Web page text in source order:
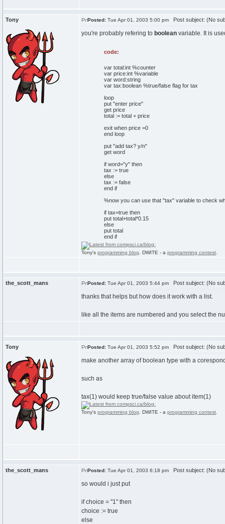
Tony Posted: Tue Apr 01, 2003 5:00 pm Post subject: (No
you're probably refering to boolean variable. It is
code:
var total:int %counter
var price:int %variable
var word:string
var tax:boolean %true/false flag for tax
loop
put "enter price"
get price
total := total + price
exit when price =0
end loop
put "add tax? y/n"
get word
if word="y" then
tax := true
else
tax := false
end if
%now you can use that "tax" variable to check
if tax=true then
put total+total*0.15
else
put total
end if
Tony's programming blog . DWITE - a programming contest
the_scott_mans Posted: Tue Apr 01, 2003 5:44 pm Post subject: (No
thanks that helps but how does it work with a list.
like all the items are numbered and you select the
Tony Posted: Tue Apr 01, 2003 5:52 pm Post subject: (No
make another array of boolean type with a
such as
tax(1) would keep true/false value about item(1)
Tony's programming blog . DWITE - a programming contest
the_scott_mans Posted: Tue Apr 01, 2003 6:18 pm Post subject: (No
so would i just put
if choice = "1" then
choice := true
else